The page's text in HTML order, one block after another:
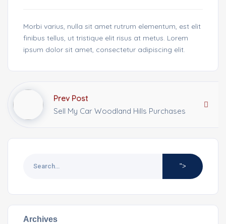
Morbi varius, nulla sit amet rutrum elementum, est elit
finibus tellus, ut tristique elit risus at metus. Lorem
ipsum dolor sit amet, consectetur adipiscing elit.
Prev Post
Sell My Car Woodland Hills Purchases
">
Archives